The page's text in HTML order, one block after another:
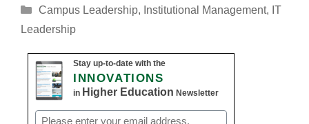
Categories
Campus Leadership, Institutional Management, IT
Leadership
Stay up-to-date with the
INNOVATIONS
in Higher Education Newsletter
Email